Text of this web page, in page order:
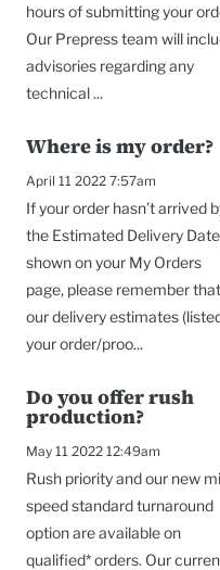
hours of submitting your
Our Prepress team will
advisories regarding any
technical ...
Where is my order?
April 11 2022 7:57am
If your order hasn’t arrived
the Estimated Delivery Date
shown on your My Orders
page, please remember that
our delivery estimates
your order/proo...
Do you offer rush
production?
May 11 2022 12:49am
Rush priority and our new
speed standard turnaround
option are available on
qualified* orders. Our